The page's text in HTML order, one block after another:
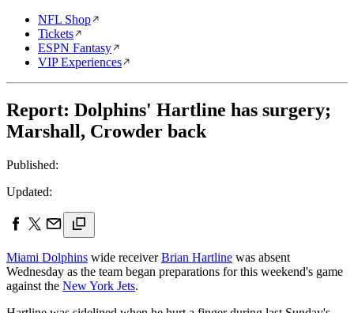
NFL Shop
Tickets
ESPN Fantasy
VIP Experiences
Report: Dolphins' Hartline has surgery;
Marshall, Crowder back
Published:
Updated:
Miami Dolphins wide receiverBrian Hartline was absent
Wednesday as the team began preparations for this weekend's game
against the New York Jets.